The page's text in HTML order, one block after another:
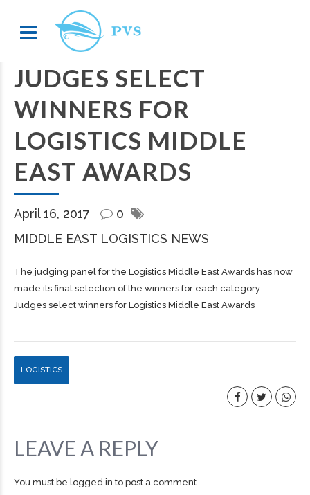
JUDGES SELECT
WINNERS FOR
LOGISTICS MIDDLE
EAST AWARDS
April 16, 2017
0
MIDDLE EAST LOGISTICS NEWS
The judging panel for the Logistics Middle East Awards has now
made its final selection of the winners for each category.
Judges select winners for Logistics Middle East Awards
LOGISTICS
LEAVE A REPLY
You must be logged in to post a comment.